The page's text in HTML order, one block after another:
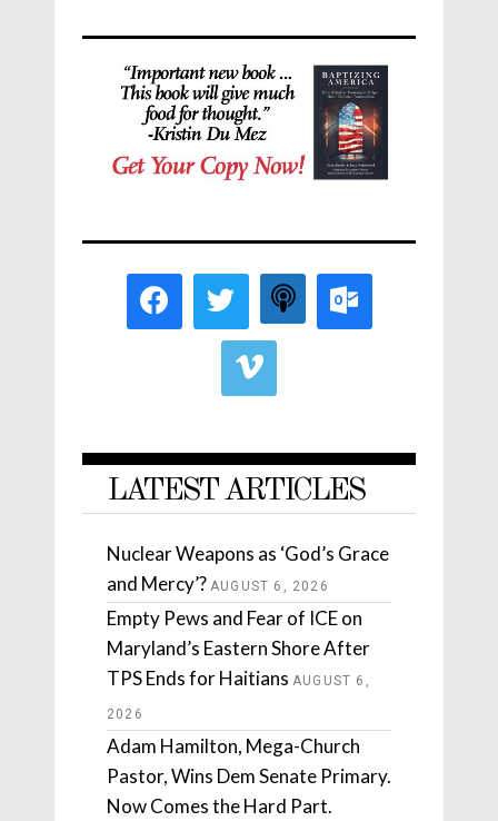
LATEST ARTICLES
Nuclear Weapons as ‘God’s Grace
and Mercy’? AUGUST 6, 2026
Empty Pews and Fear of ICE on
Maryland’s Eastern Shore After
TPS Ends for Haitians AUGUST 6,
2026
Adam Hamilton, Mega-Church
Pastor, Wins Dem Senate Primary.
Now Comes the Hard Part.